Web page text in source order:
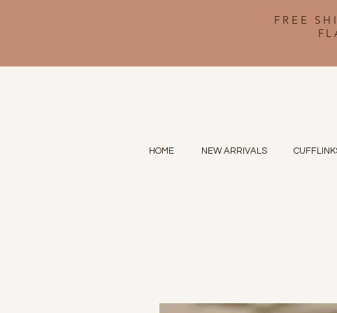
FREE
HOME NEW ARRIVALS